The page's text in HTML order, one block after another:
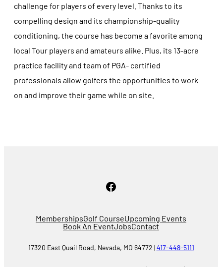
challenge for players of every level. Thanks to its
compelling design and its championship-quality
conditioning, the course has become a favorite among
local Tour players and amateurs alike. Plus, its 13-acre
practice facility and team of PGA- certified
professionals allow golfers the opportunities to work
on and improve their game while on site.
Facebook
MembershipsGolf CourseUpcoming Events
Book An EventJobsContact
17320 East Quail Road, Nevada, MO 64772 |417-448-5111